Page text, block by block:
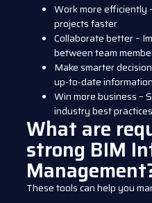
Work more efficiently
projects faster
Collaborate better –
between team
Make smarter
up-to-date information
Win more business –
industry best practices
What are
strong BIM
These tools can help you